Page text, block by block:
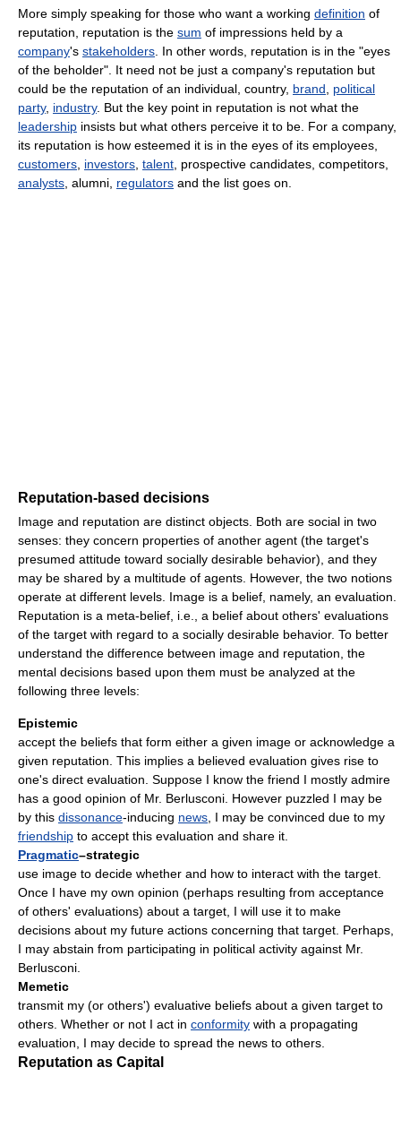
More simply speaking for those who want a working definition of
reputation, reputation is the sum of impressions held by a
company's stakeholders . In other words, reputation is in the "eyes
of the beholder". It need not be just a company's reputation but
could be the reputation of an individual, country, brand
political
party, industry. But the key point in reputation is not what the
leadership insists but what others perceive it to be. For a company,
its reputation is how esteemed it is in the eyes of its employees,
customers investors talent , prospective candidates, competitors,
analysts , alumni, regulators and the list goes on.
Reputation-based decisions
Image and reputation are distinct objects. Both are social in two
senses: they concern properties of another agent (the target's
presumed attitude toward socially desirable behavior), and they
may be shared by a multitude of agents. However, the two notions
operate at different levels. Image is a belief, namely, an evaluation.
Reputation is a meta-belief, i.e., a belief about others' evaluations
of the target with regard to a socially desirable behavior. To better
understand the difference between image and reputation, the
mental decisions based upon them must be analyzed at the
following three levels:
Epistemic
accept the beliefs that form either a given image or acknowledge a
given reputation. This implies a believed evaluation gives rise to
one's direct evaluation. Suppose I know the friend I mostly admire
has a good opinion of Mr. Berlusconi. However puzzled I may be
by this dissonance-inducing news , I may be convinced due to my
friendship to accept this evaluation and share it.
Pragmatic–strategic
use image to decide whether and how to interact with the target.
Once I have my own opinion (perhaps resulting from acceptance
of others' evaluations) about a target, I will use it to make
decisions about my future actions concerning that target. Perhaps,
I may abstain from participating in political activity against Mr.
Berlusconi.
Memetic
transmit my (or others') evaluative beliefs about a given target to
others. Whether or not I act in conformity with a propagating
evaluation, I may decide to spread the news to others.
Reputation as Capital